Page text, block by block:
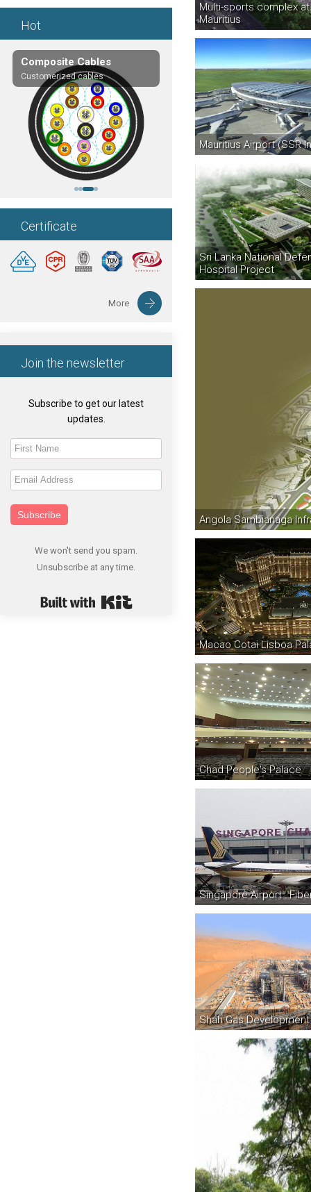
Hot
Composite Cables
Customerized cables
EN50288-7 Cables
LSZH or PVC Sheathed
Certificate
More
Join the newsletter
Subscribe to get our latest
updates.
Subscribe
We won't send you spam.
Unsubscribe at any time.
Multi-sports complex
Mauritius
Mauritius Airport (SSR
Sri Lanka National
Hospital Project
Angola Sambianaga
Macao Cotai Lisboa
Chad People's Palace
Singapore Airport :
Shah Gas